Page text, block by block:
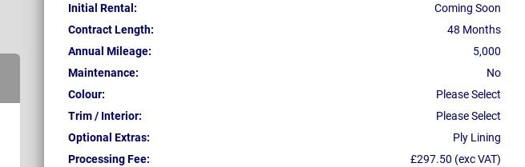
Initial Rental:
Coming Soon
Contract Length:
48 Months
Annual Mileage:
5,000
Maintenance:
No
Colour:
Please Select
Trim / Interior:
Please Select
Optional Extras:
Ply Lining
Processing Fee:
£297.50 (exc VAT)